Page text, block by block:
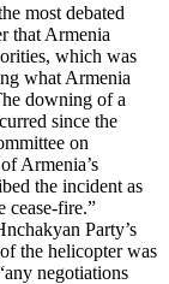
most debated
that Armenia
which was
what Armenia
downing of a
since the
on
Armenia’s
the incident as
cease-fire.”
Party’s
the helicopter was
negotiations